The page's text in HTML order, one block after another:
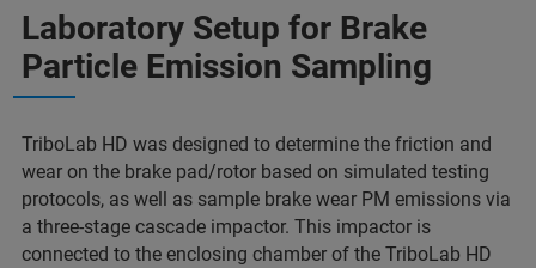
Laboratory Setup for Brake
Particle Emission Sampling
TriboLab HD was designed to determine the friction and
wear on the brake pad/rotor based on simulated testing
protocols, as well as sample brake wear PM emissions via
a three-stage cascade impactor. This impactor is
connected to the enclosing chamber of the TriboLab HD